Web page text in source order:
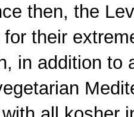
then, the
their
in addition to